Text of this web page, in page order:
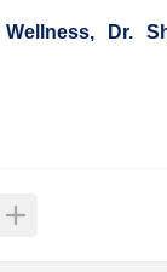
Dr.